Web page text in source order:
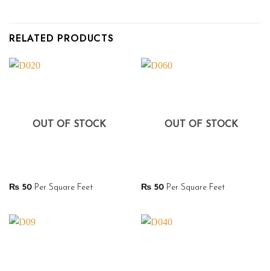
RELATED PRODUCTS
OUT OF STOCK
₨50Per Square Feet
OUT OF STOCK
₨50Per Square Feet